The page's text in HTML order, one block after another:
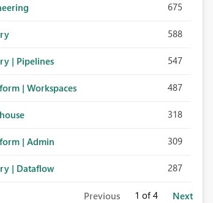
675
588
| Pipelines 547
| Workspaces 487
318
| Admin 309
| Dataflow 287
Previous 1 of 4 Next